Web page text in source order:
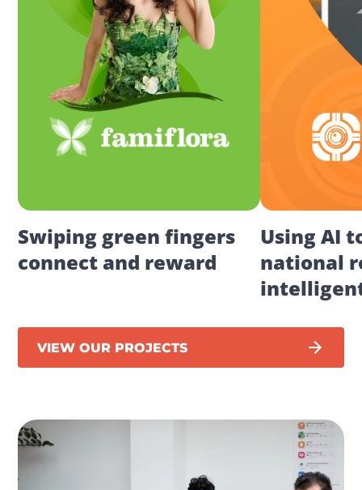
Swiping green fingers
connect and reward
Using AI
national
VIEW OUR PROJECTS